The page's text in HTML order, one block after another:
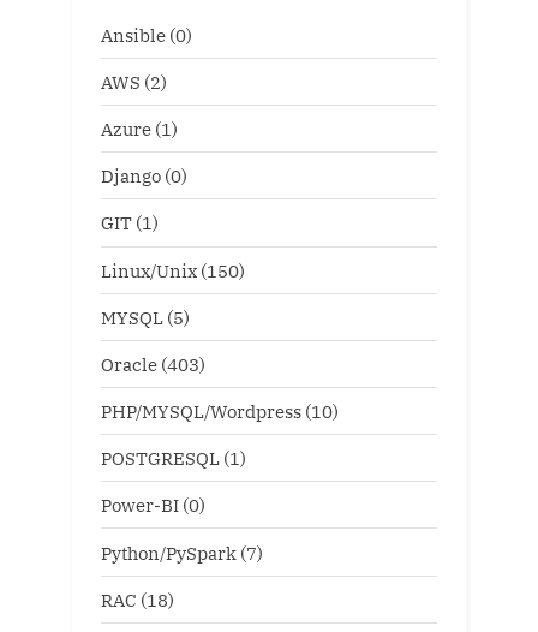
Ansible (0)
AWS (2)
Azure (1)
Django (0)
GIT (1)
Linux/Unix (150)
MYSQL (5)
Oracle (403)
PHP/MYSQL/Wordpress (10)
POSTGRESQL (1)
Power-BI (0)
Python/PySpark (7)
RAC (18)